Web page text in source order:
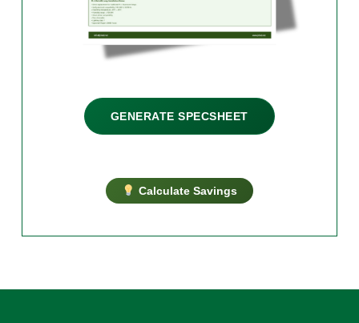
GENERATE SPECSHEET
Calculate Savings